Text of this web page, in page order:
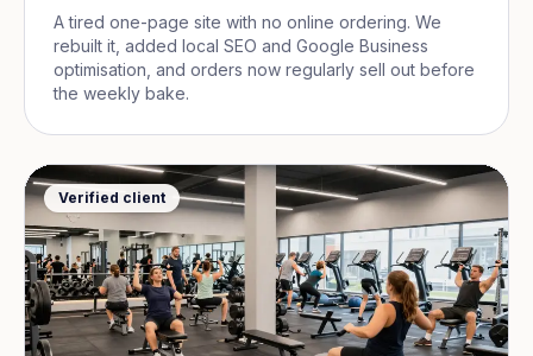
A tired one-page site with no online ordering. We
rebuilt it, added local SEO and Google Business
optimisation, and orders now regularly sell out before
the weekly bake.
Verified client